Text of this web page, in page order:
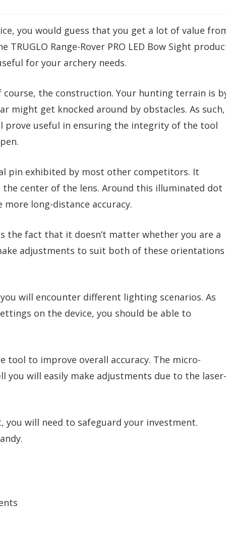
you would guess that you get a lot of value
Range-Rover PRO LED Bow Sight
for your archery needs.
the construction. Your hunting terrain is
might get knocked around by obstacles. As such,
prove useful in ensuring the integrity of the tool
pin exhibited by most other competitors. It
center of the lens. Around this illuminated dot
long-distance accuracy.
fact that it doesn’t matter whether you are a
adjustments to suit both of these orientations
will encounter different lighting scenarios. As
on the device, you should be able to
tool to improve overall accuracy. The micro-
you will easily make adjustments due to the laser-
will need to safeguard your investment.